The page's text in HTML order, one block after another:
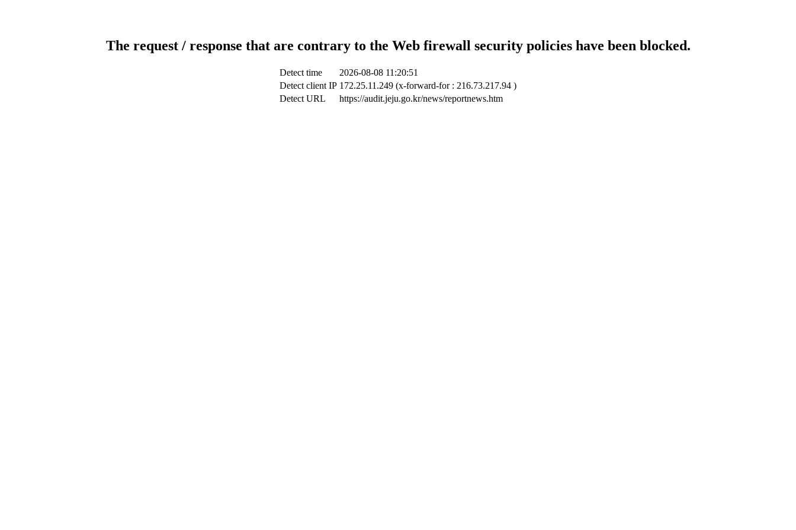
The request / response that are contrary to the Web firewall security policies have been blocked.
Detect time
2026-08-08 11:20:51
Detect client IP 172.25.11.249 (x-forward-for : 216.73.217.94 )
Detect URL
https://audit.jeju.go.kr/news/reportnews.htm